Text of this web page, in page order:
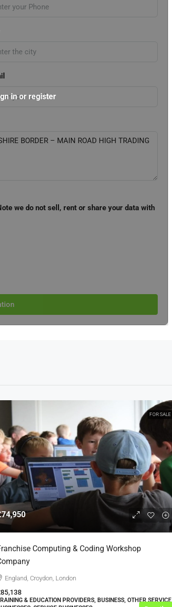
we do not sell, rent or share your data with
in or register
FOR SALE
Computing & Coding Workshop
England, Croydon, London
& EDUCATION PROVIDERS, BUSINESS, OTHER SERVICE